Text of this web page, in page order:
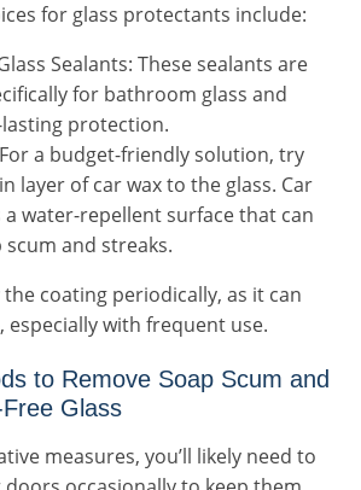
for glass protectants include:
Sealants: These sealants are
for bathroom glass and
protection.
a budget-friendly solution, try
layer of car wax to the glass. Car
a water-repellent surface that can
and streaks.
coating periodically, as it can
especially with frequent use.
to Remove Soap Scum and
Glass
measures, you’ll likely need to